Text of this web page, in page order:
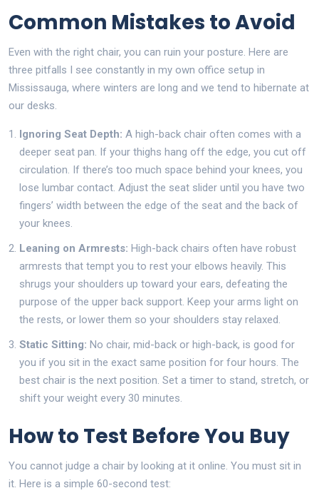
Common Mistakes to Avoid
Even with the right chair, you can ruin your posture. Here are
three pitfalls I see constantly in my own office setup in
Mississauga, where winters are long and we tend to hibernate at
our desks.
Ignoring Seat Depth: A high-back chair often comes with a
deeper seat pan. If your thighs hang off the edge, you cut off
circulation. If there’s too much space behind your knees, you
lose lumbar contact. Adjust the seat slider until you have two
fingers’ width between the edge of the seat and the back of
your knees.
Leaning on Armrests: High-back chairs often have robust
armrests that tempt you to rest your elbows heavily. This
shrugs your shoulders up toward your ears, defeating the
purpose of the upper back support. Keep your arms light on
the rests, or lower them so your shoulders stay relaxed.
Static Sitting: No chair, mid-back or high-back, is good for
you if you sit in the exact same position for four hours. The
best chair is the next position. Set a timer to stand, stretch, or
shift your weight every 30 minutes.
How to Test Before You Buy
You cannot judge a chair by looking at it online. You must sit in
it. Here is a simple 60-second test: